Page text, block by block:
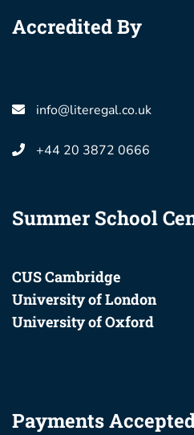
Accredited By
info@literegal.co.uk
+44 20 3872 0666
Summer School
CUS Cambridge
University of London
University of Oxford
Payments